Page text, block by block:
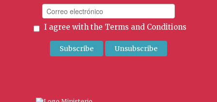
I agree with the Terms and Conditions